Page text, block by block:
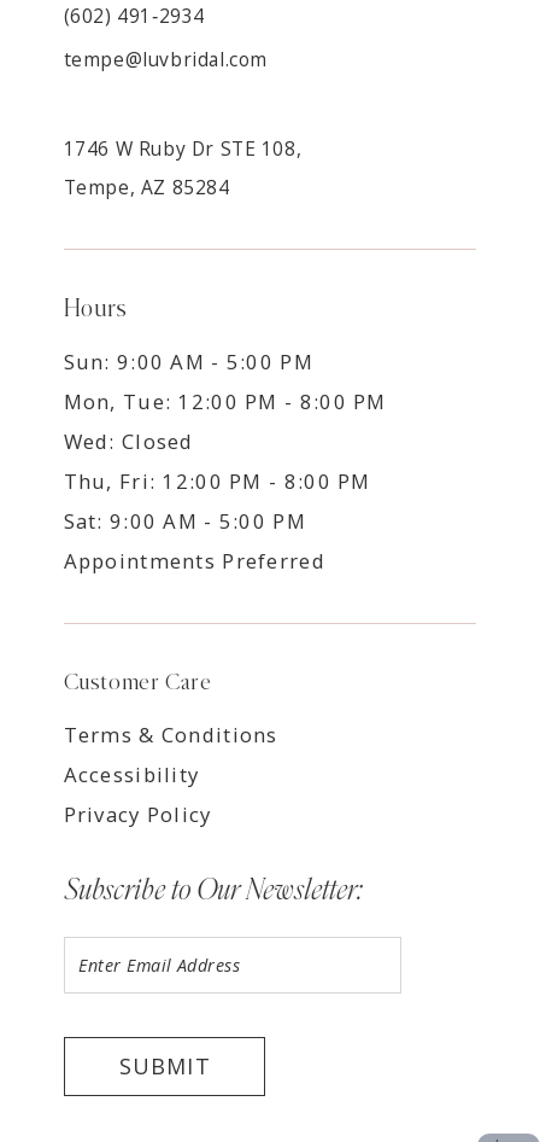
(602) 491‑2934
tempe@luvbridal.com
1746 W Ruby Dr STE 108,
Tempe, AZ 85284
Hours
Sun: 9:00 AM - 5:00 PM
Mon, Tue: 12:00 PM - 8:00 PM
Wed: Closed
Thu, Fri: 12:00 PM - 8:00 PM
Sat: 9:00 AM - 5:00 PM
Appointments Preferred
Customer Care
Terms & Conditions
Accessibility
Privacy Policy
Subscribe to Our Newsletter:
SUBMIT